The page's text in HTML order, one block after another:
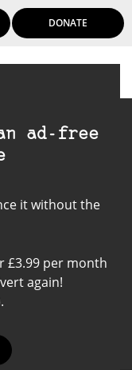
DONATE
ad-free
it without the
£3.99 per month
again!
R